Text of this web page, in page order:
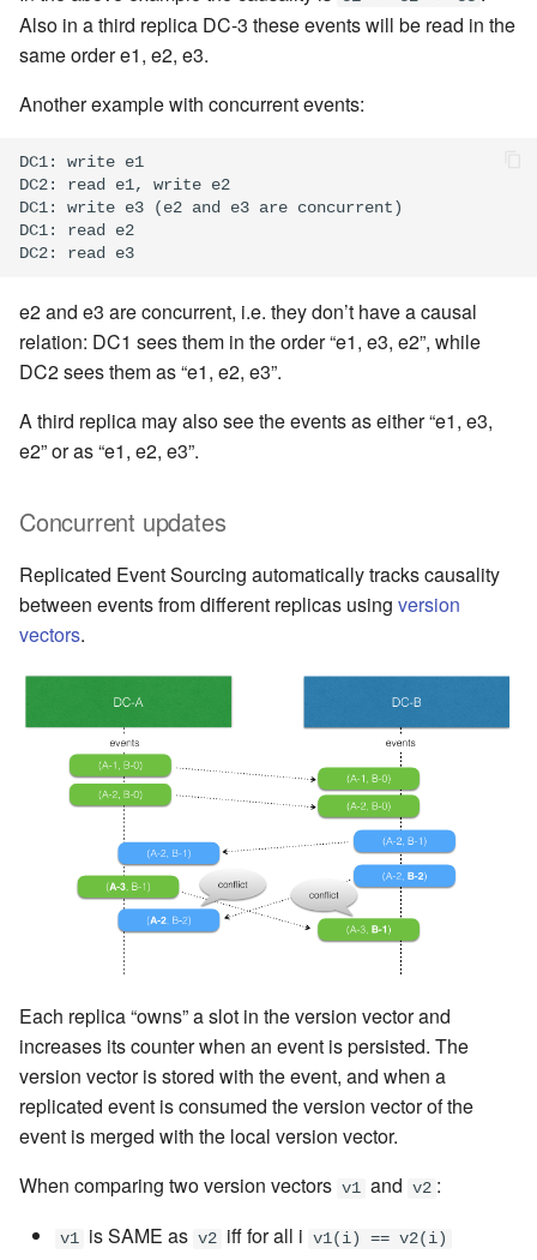
Also in a third replica DC-3 these events will be read in the
same order e1, e2, e3.
Another example with concurrent events:
DC1: write e1
DC2: read e1, write e2
DC1: write e3 (e2 and e3 are concurrent)
DC1: read e2
e2 and e3 are concurrent, i.e. they don’t have a causal
relation: DC1 sees them in the order “e1, e3, e2”, while
DC2 sees them as “e1, e2, e3”.
A third replica may also see the events as either “e1, e3,
e2” or as “e1, e2, e3”.
Concurrent updates
Replicated Event Sourcing automatically tracks causality
between events from different replicas using version
vectors.
Each replica “owns” a slot in the version vector and
increases its counter when an event is persisted. The
version vector is stored with the event, and when a
replicated event is consumed the version vector of the
event is merged with the local version vector.
When comparing two version vectors v1 and v2 :
v1 is SAME as v2 iff for all i v1(i) == v2(i)